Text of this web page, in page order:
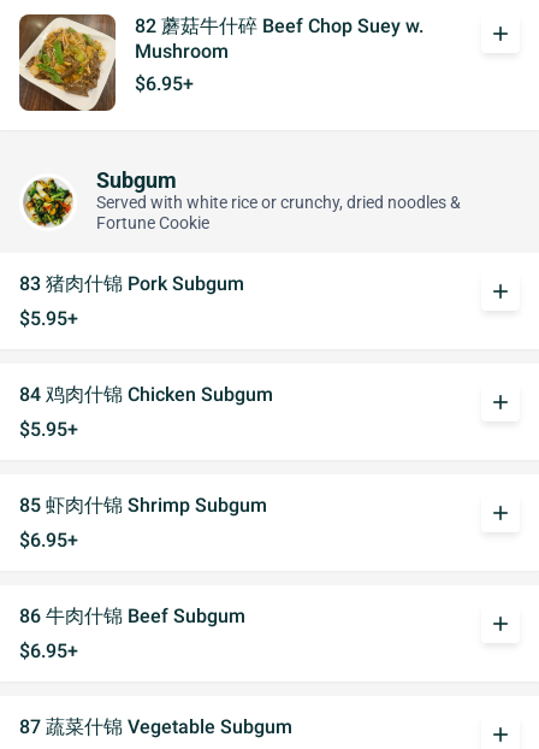
82 蘑菇牛什碎 Beef Chop Suey w.
Mushroom
$6.95+
add
Subgum
Served with white rice or crunchy, dried noodles &
Fortune Cookie
83 猪肉什锦 Pork Subgum
$5.95+
add
84 鸡肉什锦 Chicken Subgum
$5.95+
add
85 虾肉什锦 Shrimp Subgum
$6.95+
add
86 牛肉什锦 Beef Subgum
$6.95+
add
87 蔬菜什锦 Vegetable Subgum
add